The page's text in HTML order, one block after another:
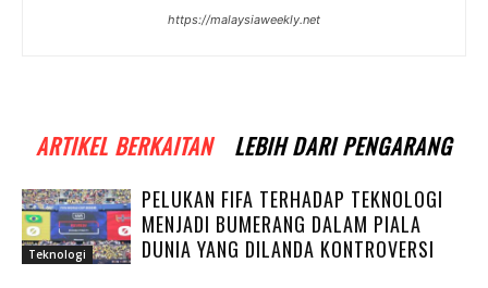
https://malaysiaweekly.net
ARTIKEL BERKAITAN LEBIH DARI PENGARANG
Teknologi
PELUKAN FIFA TERHADAP TEKNOLOGI
MENJADI BUMERANG DALAM PIALA
DUNIA YANG DILANDA KONTROVERSI